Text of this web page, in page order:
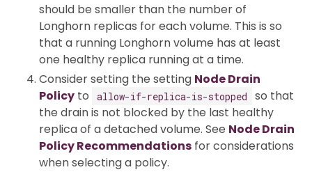
should be smaller than the number of
Longhorn replicas for each volume. This is so
that a running Longhorn volume has at least
one healthy replica running at a time.
Consider setting the setting Node Drain
Policy to allow-if-replica-is-stopped
so that
the drain is not blocked by the last healthy
replica of a detached volume. See Node Drain
Policy Recommendations for considerations
when selecting a policy.